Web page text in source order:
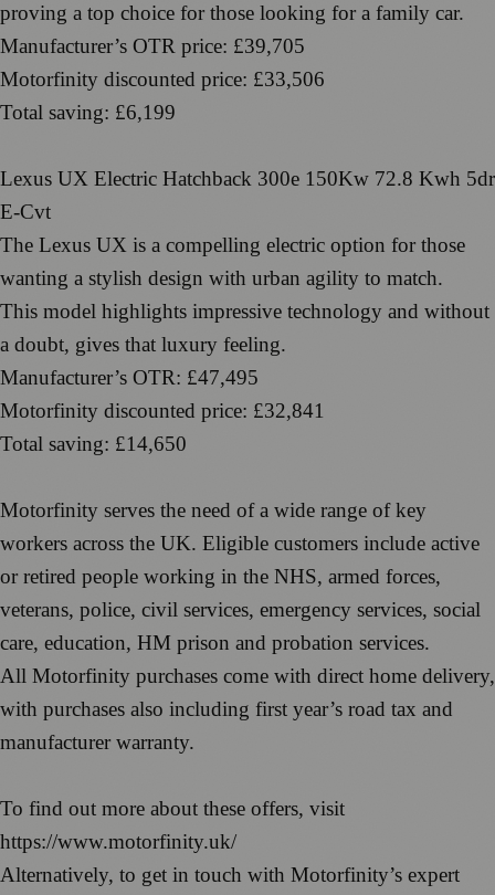
proving a top choice for those looking for a family car.
Manufacturer’s OTR price: £39,705
Motorfinity discounted price: £33,506
Total saving: £6,199
Lexus UX Electric Hatchback 300e 150Kw 72.8 Kwh 5dr
E-Cvt
The Lexus UX is a compelling electric option for those
wanting a stylish design with urban agility to match.
This model highlights impressive technology and without
a doubt, gives that luxury feeling.
Manufacturer’s OTR: £47,495
Motorfinity discounted price: £32,841
Total saving: £14,650
Motorfinity serves the need of a wide range of key
workers across the UK. Eligible customers include active
or retired people working in the NHS, armed forces,
veterans, police, civil services, emergency services, social
care, education, HM prison and probation services.
All Motorfinity purchases come with direct home delivery,
with purchases also including first year’s road tax and
manufacturer warranty.
To find out more about these offers, visit
https://www.motorfinity.uk/
Alternatively, to get in touch with Motorfinity’s expert